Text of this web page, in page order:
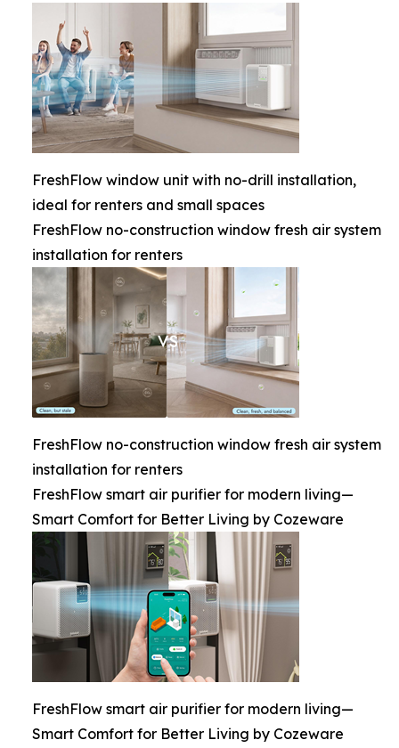
FreshFlow window unit with no-drill installation,
ideal for renters and small spaces
FreshFlow no-construction window fresh air system
installation for renters
FreshFlow no-construction window fresh air system
installation for renters
FreshFlow smart air purifier for modern living—
Smart Comfort for Better Living by Cozeware
FreshFlow smart air purifier for modern living—
Smart Comfort for Better Living by Cozeware